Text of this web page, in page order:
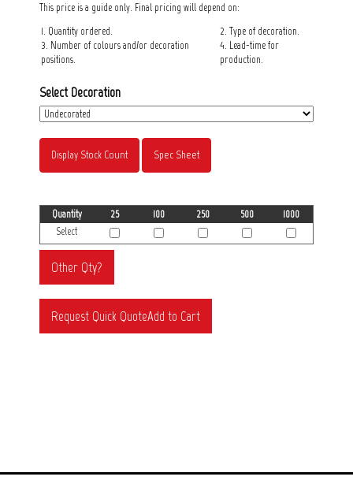
This price is a guide only. Final pricing will depend on:
1. Quantity ordered.
3. Number of colours and/or decoration
positions.
2. Type of decoration.
4. Lead-time for
production.
Select Decoration
Display Stock Count Spec Sheet
Quantity 25 100 250 500
1000
Select